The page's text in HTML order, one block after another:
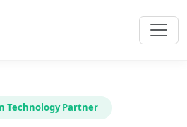
Technology Partner